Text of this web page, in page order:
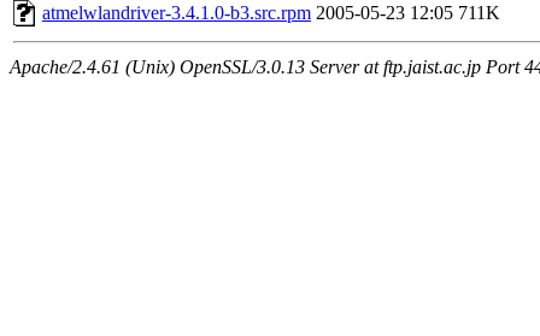
atmelwlandriver-3.4.1.0-b3.src.rpm 2005-05-23 12:05 711K
Apache/2.4.61 (Unix) OpenSSL/3.0.13 Server at ftp.jaist.ac.jp Port